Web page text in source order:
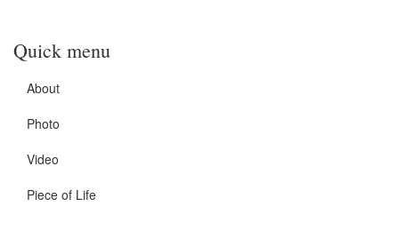
Quick menu
About
Photo
Video
Piece of Life